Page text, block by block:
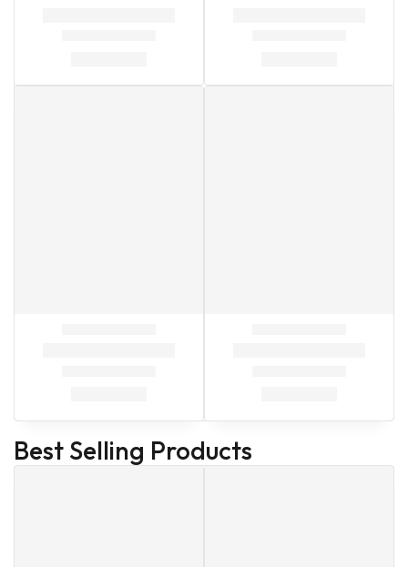
Best Selling Products